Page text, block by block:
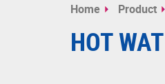
Home Product
HOT